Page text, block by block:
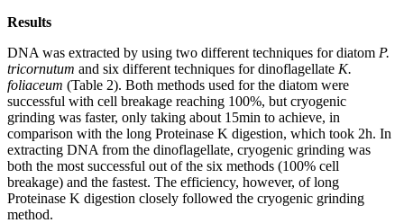
Results
DNA was extracted by using two different techniques for diatom P.
tricornutum and six different techniques for dinoflagellate K.
foliaceum (Table 2). Both methods used for the diatom were
successful with cell breakage reaching 100%, but cryogenic
grinding was faster, only taking about 15min to achieve, in
comparison with the long Proteinase K digestion, which took 2h. In
extracting DNA from the dinoflagellate, cryogenic grinding was
both the most successful out of the six methods (100% cell
breakage) and the fastest. The efficiency, however, of long
Proteinase K digestion closely followed the cryogenic grinding
method.